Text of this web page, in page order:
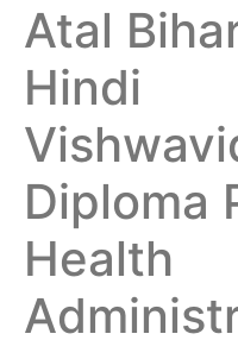
Atal
Hindi
Diploma
Health